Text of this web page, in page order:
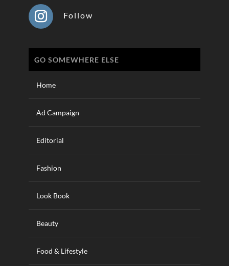
Follow
GO SOMEWHERE ELSE
Home
Ad Campaign
Editorial
Fashion
Look Book
Beauty
Food & Lifestyle